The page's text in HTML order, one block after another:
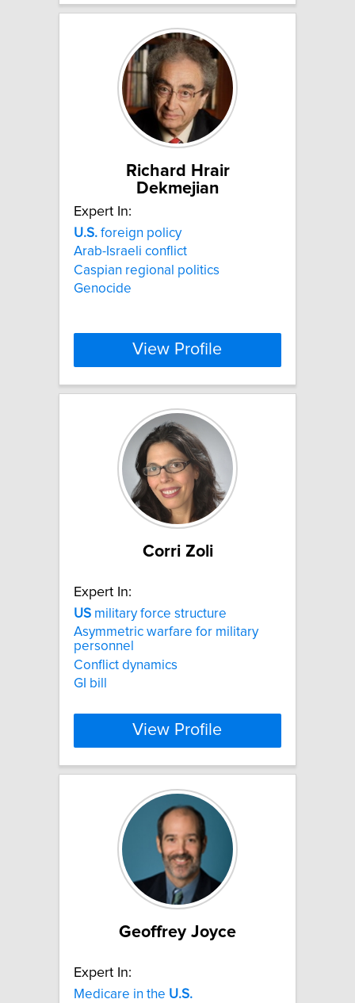
Richard Hrair
Dekmejian
Expert In:
U.S. foreign policy
Arab-Israeli conflict
Caspian regional politics
Genocide
View Profile
Corri Zoli
Expert In:
US military force structure
Asymmetric warfare for military
personnel
Conflict dynamics
GI bill
View Profile
Geoffrey Joyce
Expert In:
Medicare in the U.S.